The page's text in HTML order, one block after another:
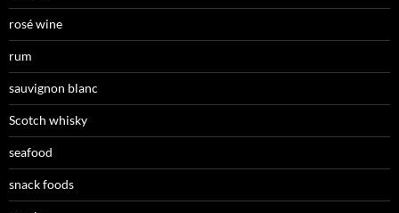
rosé wine
rum
sauvignon blanc
Scotch whisky
seafood
snack foods